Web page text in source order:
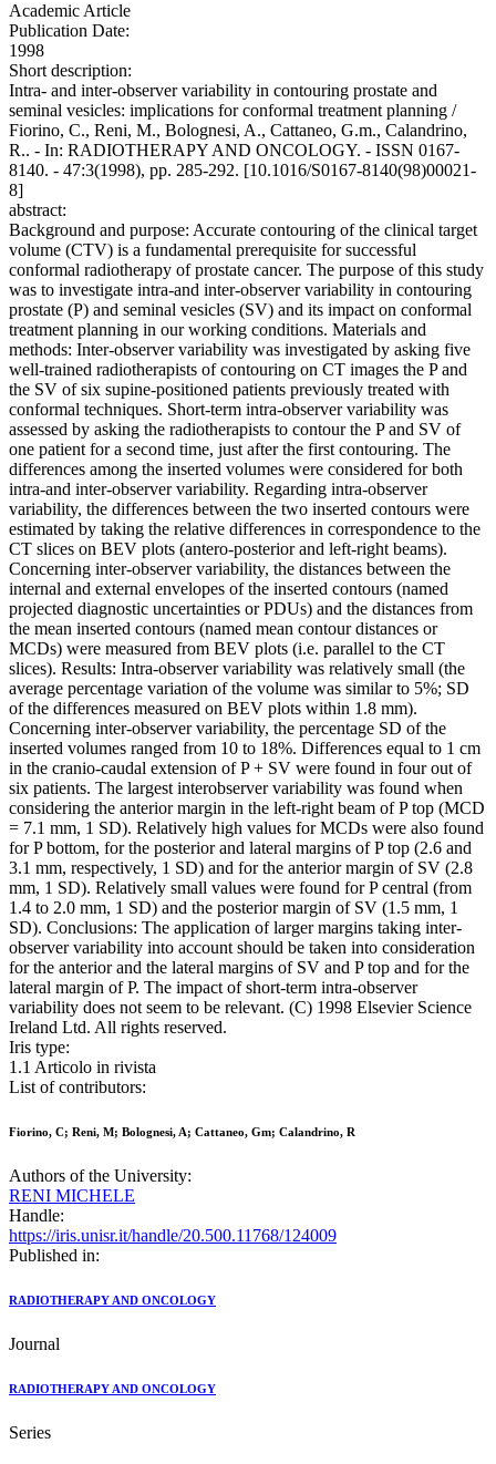
Academic Article
Publication Date:
1998
Short description:
Intra- and inter-observer variability in contouring prostate and
seminal vesicles: implications for conformal treatment planning /
Fiorino, C., Reni, M., Bolognesi, A., Cattaneo, G.m., Calandrino,
R.. - In: RADIOTHERAPY AND ONCOLOGY. - ISSN 0167-
8140. - 47:3(1998), pp. 285-292. [10.1016/S0167-8140(98)00021-
8]
abstract:
Background and purpose: Accurate contouring of the clinical target
volume (CTV) is a fundamental prerequisite for successful
conformal radiotherapy of prostate cancer. The purpose of this study
was to investigate intra-and inter-observer variability in contouring
prostate (P) and seminal vesicles (SV) and its impact on conformal
treatment planning in our working conditions. Materials and
methods: Inter-observer variability was investigated by asking five
well-trained radiotherapists of contouring on CT images the P and
the SV of six supine-positioned patients previously treated with
conformal techniques. Short-term intra-observer variability was
assessed by asking the radiotherapists to contour the P and SV of
one patient for a second time, just after the first contouring. The
differences among the inserted volumes were considered for both
intra-and inter-observer variability. Regarding intra-observer
variability, the differences between the two inserted contours were
estimated by taking the relative differences in correspondence to the
CT slices on BEV plots (antero-posterior and left-right beams).
Concerning inter-observer variability, the distances between the
internal and external envelopes of the inserted contours (named
projected diagnostic uncertainties or PDUs) and the distances from
the mean inserted contours (named mean contour distances or
MCDs) were measured from BEV plots (i.e. parallel to the CT
slices). Results: Intra-observer variability was relatively small (the
average percentage variation of the volume was similar to 5%; SD
of the differences measured on BEV plots within 1.8 mm).
Concerning inter-observer variability, the percentage SD of the
inserted volumes ranged from 10 to 18%. Differences equal to 1 cm
in the cranio-caudal extension of P + SV were found in four out of
six patients. The largest interobserver variability was found when
considering the anterior margin in the left-right beam of P top (MCD
= 7.1 mm, 1 SD). Relatively high values for MCDs were also found
for P bottom, for the posterior and lateral margins of P top (2.6 and
3.1 mm, respectively, 1 SD) and for the anterior margin of SV (2.8
mm, 1 SD). Relatively small values were found for P central (from
1.4 to 2.0 mm, 1 SD) and the posterior margin of SV (1.5 mm, 1
SD). Conclusions: The application of larger margins taking inter-
observer variability into account should be taken into consideration
for the anterior and the lateral margins of SV and P top and for the
lateral margin of P. The impact of short-term intra-observer
variability does not seem to be relevant. (C) 1998 Elsevier Science
Ireland Ltd. All rights reserved.
Iris type:
1.1 Articolo in rivista
List of contributors:
Fiorino, C; Reni, M; Bolognesi, A; Cattaneo, Gm; Calandrino, R
Authors of the University:
RENI MICHELE
Handle:
https://iris.unisr.it/handle/20.500.11768/124009
Published in:
RADIOTHERAPY AND ONCOLOGY
Journal
RADIOTHERAPY AND ONCOLOGY
Series